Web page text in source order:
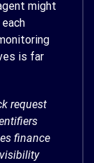
might
is far
request
finance